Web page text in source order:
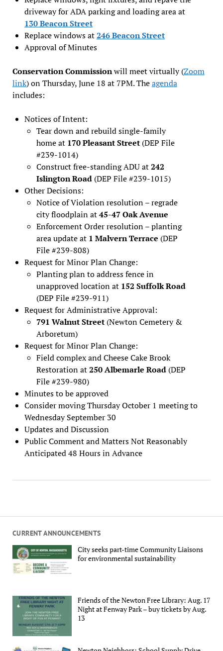
CURRENT ANNOUNCEMENTS
City seeks part-time Community Liaisons
for environmental sustainability
Friends of the Newton Free Library: Aug. 17
Night at Fenway Park – buy tickets by Aug.
13
driveway for ADA parking and loading area at
130 Beacon Street
Replace windows at246 Beacon Street
Approval of Minutes
Conservation Commissionwill meet virtually (Zoom
link) on Thursday, June 18 at 7PM. Theagenda
includes:
Notices of Intent:
Tear down and rebuild single-family
home at 170 Pleasant Street(DEP File
#239-1014)
Construct free-standing ADU at242
Islington Road(DEP File #239-1015)
Other Decisions:
Notice of Violation resolution – regrade
city floodplain at45-47 Oak Avenue
Enforcement Order resolution – planting
area update at 1 Malvern Terrace (DEP
File #239-808)
Request for Minor Plan Change:
Planting plan to address fence in
unapproved location at 152 Suffolk Road
(DEP File #239-911)
Request for Administrative Approval:
791 Walnut Street(Newton Cemetery &
Arboretum)
Request for Minor Plan Change:
Field complex and Cheese Cake Brook
Restoration at250 Albemarle Road(DEP
File #239-980)
Minutes to be approved
Consider moving Thursday October 1 meeting to
Wednesday September 30
Updates and Discussion
Public Comment and Matters Not Reasonably
Anticipated 48 Hours in Advance